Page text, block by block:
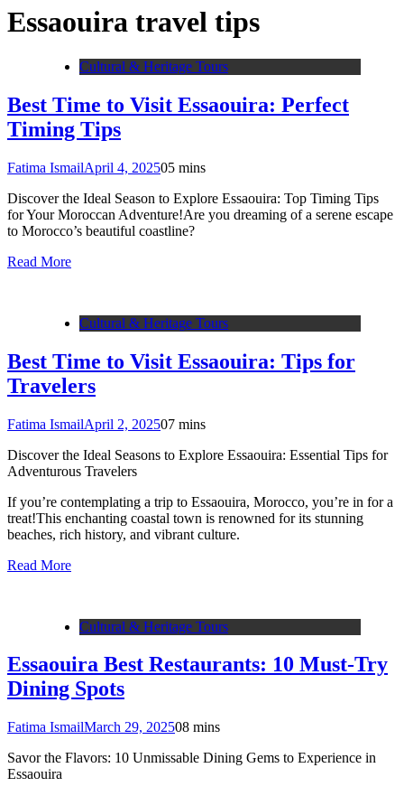
Essaouira travel tips
Cultural & Heritage Tours
Best Time to Visit Essaouira: Perfect
Timing Tips
Fatima IsmailApril 4, 202505 mins
Discover the Ideal Season to Explore Essaouira: Top Timing Tips
for Your Moroccan Adventure!Are you dreaming of a serene escape
to Morocco’s beautiful coastline?
Read More
Cultural & Heritage Tours
Best Time to Visit Essaouira: Tips for
Travelers
Fatima IsmailApril 2, 202507 mins
Discover the Ideal Seasons to Explore Essaouira: Essential Tips for
Adventurous Travelers
If you’re contemplating a trip to Essaouira, Morocco, you’re in for a
treat!This enchanting coastal town is renowned for its stunning
beaches, rich history, and vibrant culture.
Read More
Cultural & Heritage Tours
Essaouira Best Restaurants: 10 Must-Try
Dining Spots
Fatima IsmailMarch 29, 202508 mins
Savor the Flavors: 10 Unmissable Dining Gems to Experience in
Essaouira